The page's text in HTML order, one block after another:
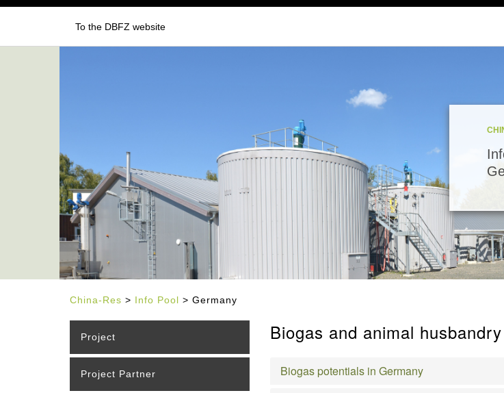
To the DBFZ website
China-Res > Info Pool > Germany
Biogas and animal
Biogas potentials in Germany
Project
Project Partner